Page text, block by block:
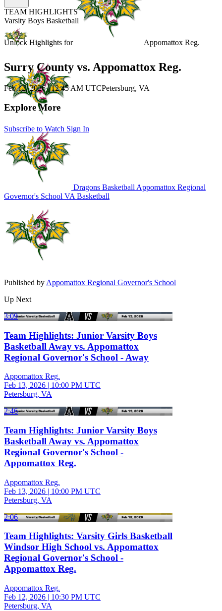
Unlock Highlights for Appomattox Reg.
Subscribe to Watch Sign In
TEAM HIGHLIGHTS
Varsity Boys Basketball
Surry County vs. Appomattox Reg.
Feb 12, 2026|12:45 AM UTCPetersburg, VA
Explore More
Dragons Basketball Appomattox Regional
Governor's School VA Basketball
Published by Appomattox Regional Governor's School
Up Next
3:09
Team Highlights: Junior Varsity Boys
Basketball Away vs. Appomattox
Regional Governor's School - Away
Appomattox Reg.
Feb 13, 2026 | 10:00 PM UTC
Petersburg, VA
2:46
Team Highlights: Junior Varsity Boys
Basketball Away vs. Appomattox
Regional Governor's School -
Appomattox Reg.
Appomattox Reg.
Feb 13, 2026 | 10:00 PM UTC
Petersburg, VA
2:06
Team Highlights: Varsity Girls Basketball
Windsor High School vs. Appomattox
Regional Governor's School -
Appomattox Reg.
Appomattox Reg.
Feb 12, 2026 | 10:30 PM UTC
Petersburg, VA